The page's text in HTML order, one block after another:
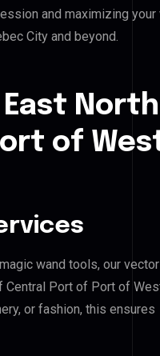
and maximizing
City and beyond.
North
of
wand tools, our vector
Central Port of Port of
or fashion, this ensures